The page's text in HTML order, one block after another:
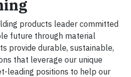
products leader committed
future through material
provide durable, sustainable,
that leverage our unique
leading positions to help our